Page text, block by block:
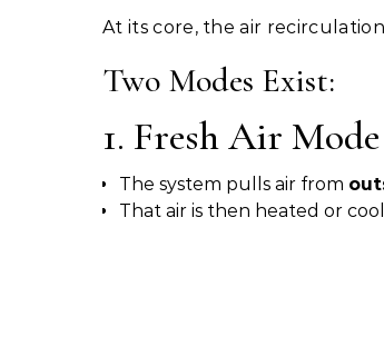
At its core, the air
Two Modes Exist:
1. Fresh Air
The system pulls air from
That air is then heated or